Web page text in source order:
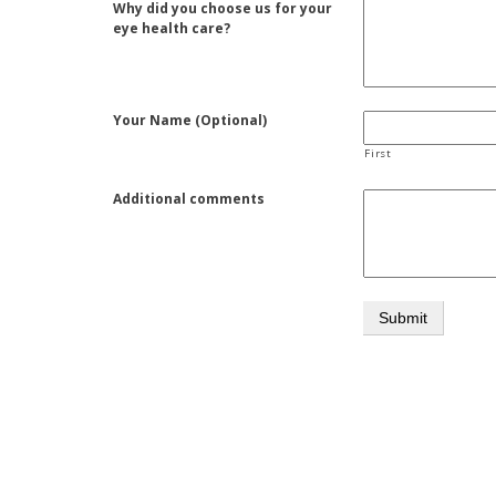
Why did you choose us for your
eye health care?
Your Name (Optional)
First
Additional comments